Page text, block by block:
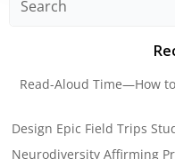
Read-Aloud Time—How
Design Epic Field Trips
Neurodiversity Affirming